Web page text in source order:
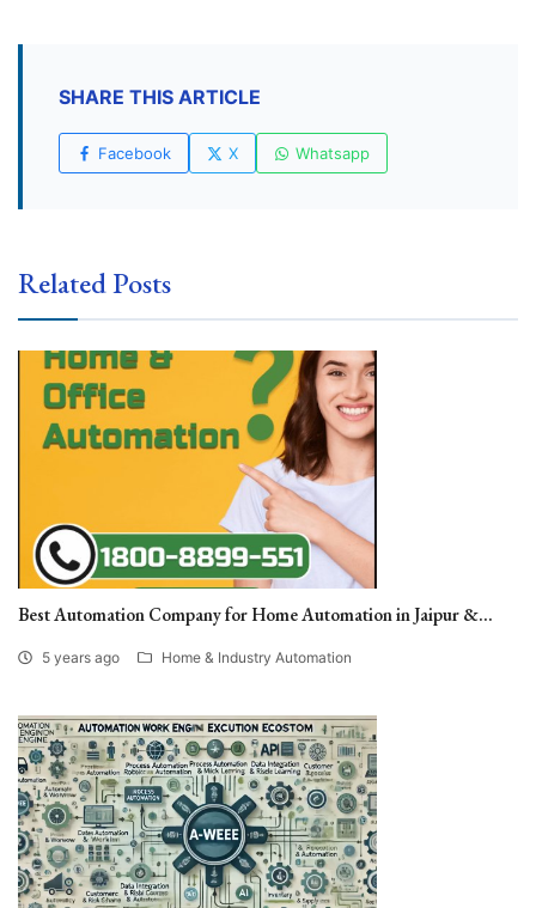
SHARE THIS ARTICLE
Facebook X Whatsapp
Related Posts
Best Automation Company for Home Automation in Jaipur &...
5 years ago Home & Industry Automation